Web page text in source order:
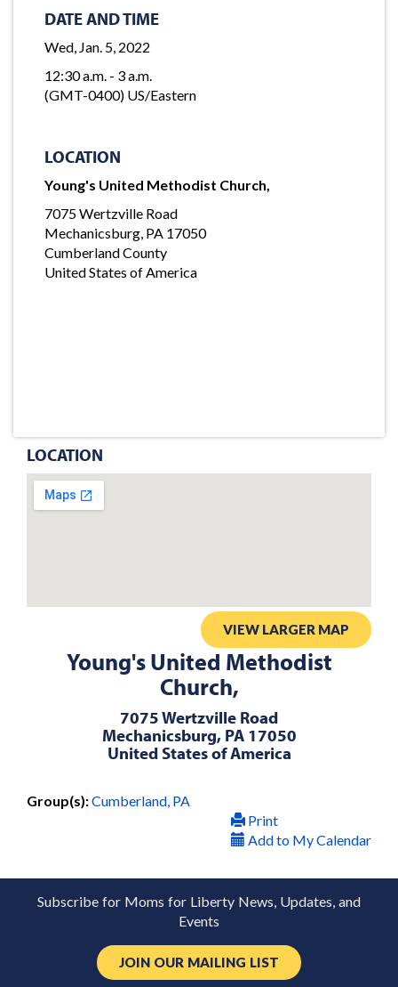
DATE AND TIME
Wed, Jan. 5, 2022
12:30 a.m. - 3 a.m.
(GMT-0400) US/Eastern
LOCATION
Young's United Methodist Church,
7075 Wertzville Road
Mechanicsburg, PA 17050
Cumberland County
United States of America
LOCATION
VIEW LARGER MAP
Young's United Methodist
Church,
7075 Wertzville Road
Mechanicsburg, PA 17050
United States of America
Group(s):Cumberland, PA
Print
Add to My Calendar
Subscribe for Moms for Liberty News, Updates, and
Events
JOIN OUR MAILING LIST